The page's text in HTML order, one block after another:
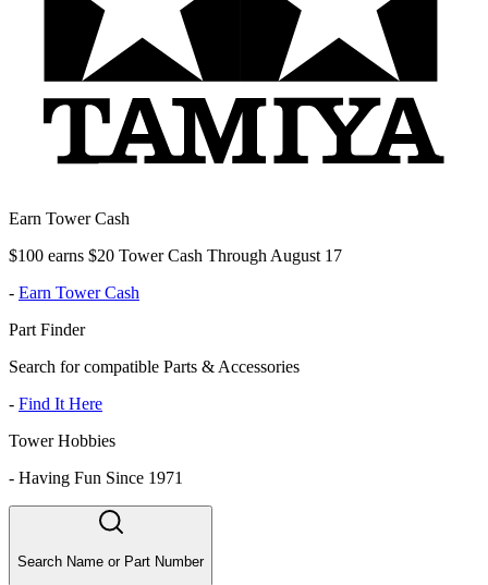
Earn Tower Cash
$100 earns $20 Tower Cash Through August 17
- Earn Tower Cash
Part Finder
Search for compatible Parts & Accessories
- Find It Here
Tower Hobbies
- Having Fun Since 1971
Search Name or Part Number